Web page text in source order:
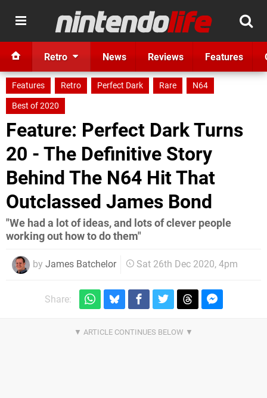
Retro News Reviews Features
Features Retro Perfect Dark Rare
N64
Best of 2020
Feature: Perfect Dark Turns
20 - The Definitive Story
Behind The N64 Hit That
Outclassed James Bond
"We had a lot of ideas, and lots of clever people
working out how to do them"
by James Batchelor Sat 26th Dec 2020, 4pm
Share: